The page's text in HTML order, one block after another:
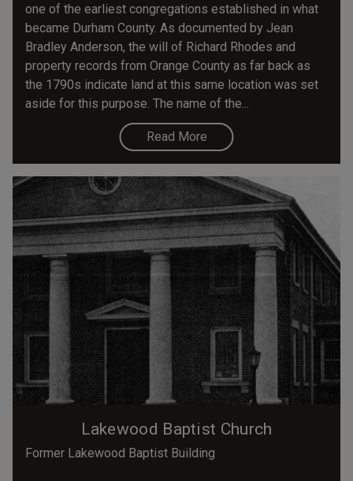
one of the earliest congregations established in what
became Durham County. As documented by Jean
Bradley Anderson, the will of Richard Rhodes and
property records from Orange County as far back as
the 1790s indicate land at this same location was set
aside for this purpose. The name of the...
Read More
Lakewood Baptist Church
Former Lakewood Baptist Building